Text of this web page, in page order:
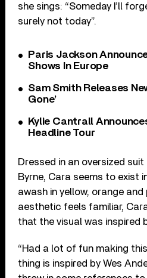
she sings: “Someday I’ll
surely not today”.
Paris Jackson
Shows In Europe
Sam Smith Releases
Gone’
Kylie Cantrall
Headline Tour
Dressed in an oversized
Byrne, Cara seems to exist
awash in yellow, orange and
aesthetic feels familiar,
that the visual was inspired
“Had a lot of fun making
thing is inspired by Wes